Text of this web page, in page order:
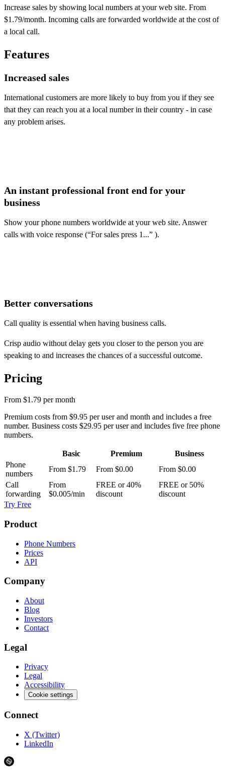
Increase sales by showing local numbers at your web site. From
$1.79/month. Incoming calls are forwarded worldwide at the cost of
a local call.
Features
Increased sales
International customers are more likely to buy from you if they see
that they can reach you at a local number in their country - in case
any problem arises.
An instant professional front end for your
business
Show your phone numbers worldwide at your web site. Answer
calls with voice response (“For sales press 1...” ).
Better conversations
Call quality is essential when having business calls.
Crisp audio without delay gets you closer to the person you are
speaking to and increases the chances of a successful outcome.
Pricing
From $1.79 per month
Premium costs from $9.95 per user and month and includes a free
number. Business costs $29.95 per user and includes five free phone
numbers.
Basic Premium
Business
Phone
numbers
From $1.79 From $0.00 From $0.00
Call
forwarding
From
$0.005/min
FREE or 40%
discount
FREE or 50%
discount
Try Free
Product
Phone Numbers
Prices
API
Company
About
Blog
Investors
Contact
Legal
Privacy
Legal
Accessibility
Cookie settings
Connect
X (Twitter)
LinkedIn